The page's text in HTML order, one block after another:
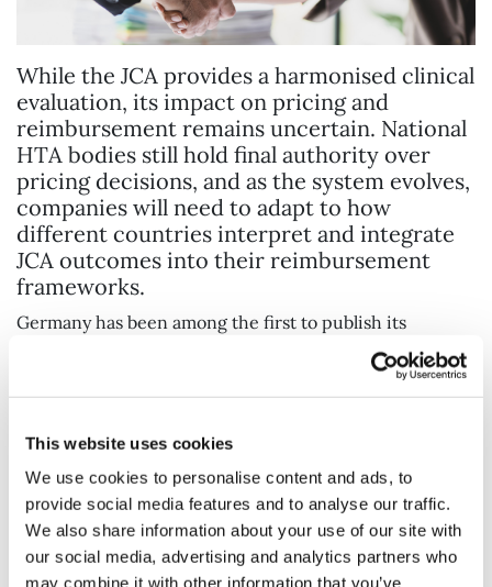
This website uses cookies
We use cookies to personalise content and ads, to
provide social media features and to analyse our traffic.
We also share information about your use of our site with
our social media, advertising and analytics partners who
may combine it with other information that you’ve
While the JCA provides a harmonised clinical
evaluation, its impact on pricing and
reimbursement remains uncertain. National
HTA bodies still hold final authority over
pricing decisions, and as the system evolves,
companies will need to adapt to how
different countries interpret and integrate
JCA outcomes into their reimbursement
frameworks.
Germany has been among the first to publish its
framework for how the JCA will feed into its national
HTA process, offering an early indication of how others
may follow. However, the extent to which JCA outcomes
Europe remains an open question. One major
consideration is the price delta effect – the variation in
pricing across different EU markets. If some countries
use JCA outcomes to justify lower price expectations,
this could create challenges for manufacturers seeking